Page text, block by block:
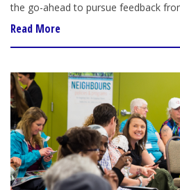
the go-ahead to pursue feedback
Read More